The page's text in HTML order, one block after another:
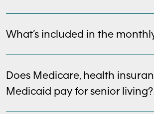
What’s included in the
Does Medicare, health
Medicaid pay for senior living?